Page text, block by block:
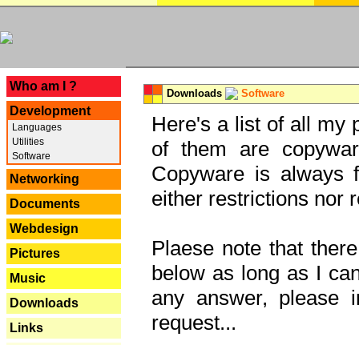
Who am I ?
Development
Languages
Utilities
Software
Networking
Documents
Webdesign
Pictures
Music
Downloads
Links
Downloads Software
Here's a list of all my
of them are
Copyware is always
either restrictions nor
Plaese note that
below as long as I
any answer, please
request...